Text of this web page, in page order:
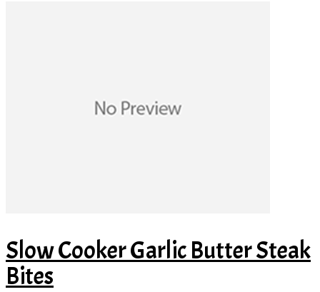
Slow Cooker Garlic Butter Steak
Bites